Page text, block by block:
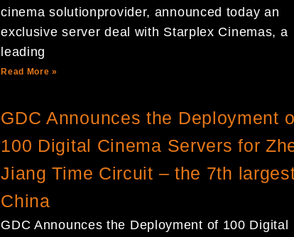
cinema solutionprovider, announced today an
exclusive server deal with Starplex Cinemas, a
leading
Read More »
GDC Announces the Deployment
100 Digital Cinema Servers for
Jiang Time Circuit – the 7th
China
GDC Announces the Deployment of 100 Digital